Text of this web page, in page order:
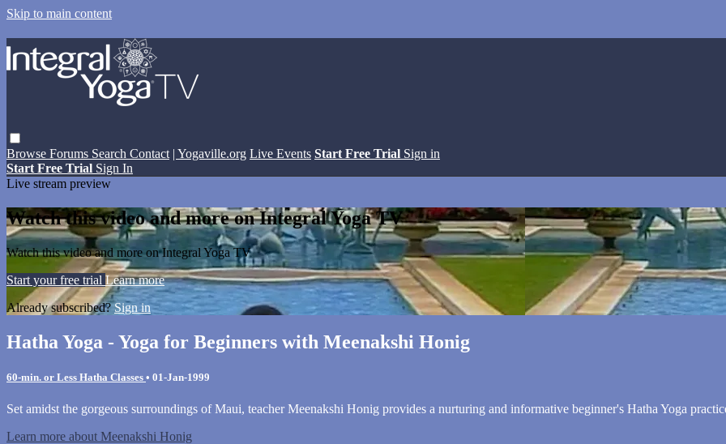
Skip to main content
Browse Forums Search Contact | Yogaville.org Live Events Start Free Trial Sign in
Start Free Trial Sign In
Live stream preview
Watch this video and more on Integral Yoga TV
Watch this video and more on Integral Yoga TV
Start your free trial Learn more
Already subscribed?Sign in
Hatha Yoga - Yoga for Beginners with Meenakshi Honig
60-min. or Less Hatha Classes • 01-Jan-1999
Set amidst the gorgeous surroundings of Maui, teacher Meenakshi Honig provides a nurturing and informative beginner's Hatha Yoga
Learn more about Meenakshi Honig